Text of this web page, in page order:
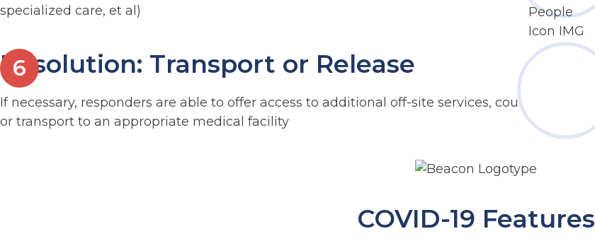
specialized care, et al)
Resolution: Transport or Release
If necessary, responders are able to offer access to additional off-site services, counseling
or transport to an appropriate medical facility
COVID-19 Features